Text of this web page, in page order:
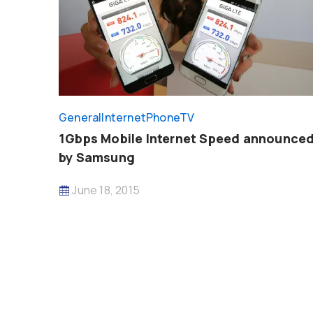
GeneralInternetPhoneTV
1Gbps Mobile Internet Speed
by Samsung
June 18, 2015